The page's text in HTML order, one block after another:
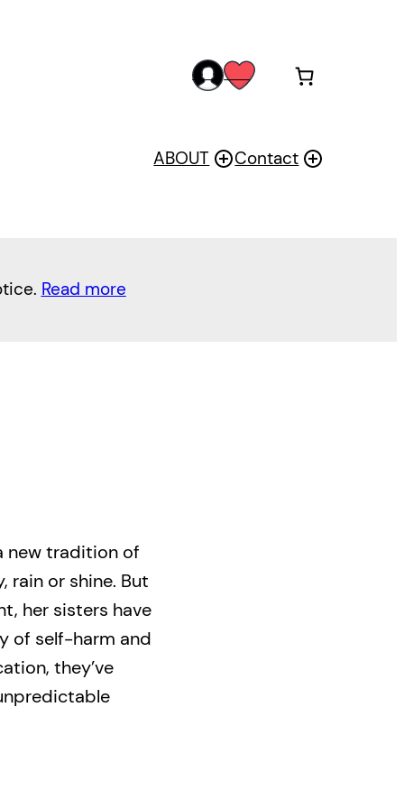
accwis
ABOUT Contact
Read more
new tradition of
rain or shine. But
her sisters have
of self-harm and
they’ve